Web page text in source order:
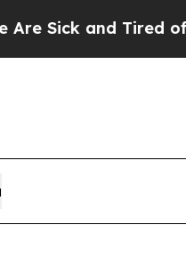
of This Politics of